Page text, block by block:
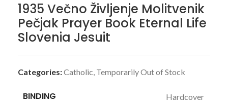
1935 Večno Življenje Molitvenik
Pečjak Prayer Book Eternal Life
Slovenia Jesuit
Categories:Catholic, Temporarily Out of Stock
BINDING Hardcover